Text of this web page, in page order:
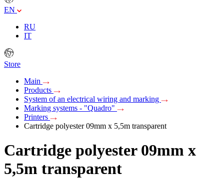
EN
RU
IT
Store
Main
Products
System of an electrical wiring and marking
Marking systems - "Quadro"
Printers
Cartridge polyester 09mm х 5,5m transparent
Cartridge polyester 09mm х
5,5m transparent